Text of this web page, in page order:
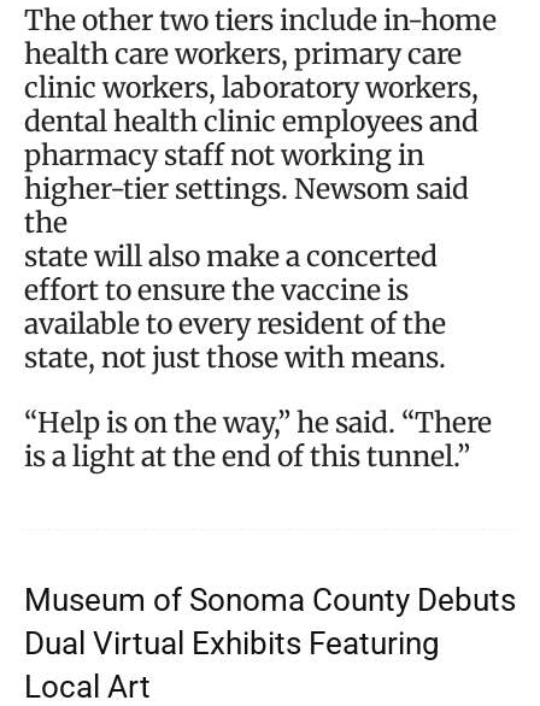
The other two tiers include in-home
health care workers, primary care
clinic workers, laboratory workers,
dental health clinic employees and
pharmacy staff not working in
higher-tier settings. Newsom said
the
state will also make a concerted
effort to ensure the vaccine is
available to every resident of the
state, not just those with means.
“Help is on the way,” he said. “There
is a light at the end of this tunnel.”
Museum of Sonoma County Debuts
Dual Virtual Exhibits Featuring
Local Art